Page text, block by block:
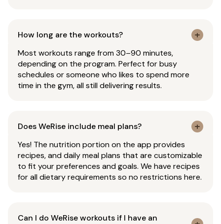
How long are the workouts?
Most workouts range from 30–90 minutes,
depending on the program. Perfect for busy
schedules or someone who likes to spend more
time in the gym, all still delivering results.
Does WeRise include meal plans?
Yes! The nutrition portion on the app provides
recipes, and daily meal plans that are customizable
to fit your preferences and goals. We have recipes
for all dietary requirements so no restrictions here.
Can I do WeRise workouts if I have an